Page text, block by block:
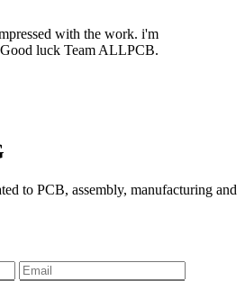
with the work. i'm
luck Team ALLPCB.
to PCB, assembly, manufacturing and